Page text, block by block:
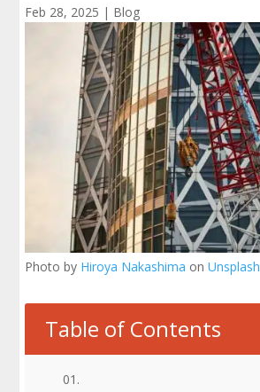
Feb 28, 2025 | Blog
Photo by Hiroya Nakashima onUnsplash
Table of Contents